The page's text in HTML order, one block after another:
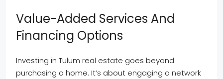
Value-Added Services And
Financing Options
Investing in Tulum real estate goes beyond
purchasing a home. It’s about engaging a network